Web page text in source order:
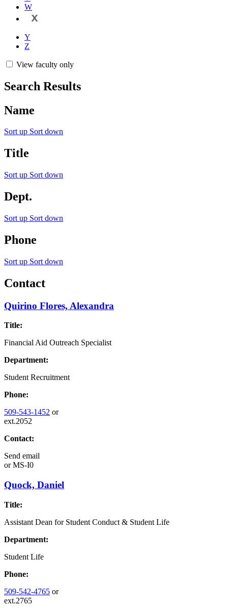
W
X
Y
Z
View faculty only
Search Results
Name
Sort up Sort down
Title
Sort up Sort down
Dept.
Sort up Sort down
Phone
Sort up Sort down
Contact
Quirino Flores, Alexandra
Title:
Financial Aid Outreach Specialist
Department:
Student Recruitment
Phone:
509-543-1452 or
ext.2052
Contact:
Send email
orMS-I0
Quock, Daniel
Title:
Assistant Dean for Student Conduct & Student Life
Department:
Student Life
Phone:
509-542-4765 or
ext.2765